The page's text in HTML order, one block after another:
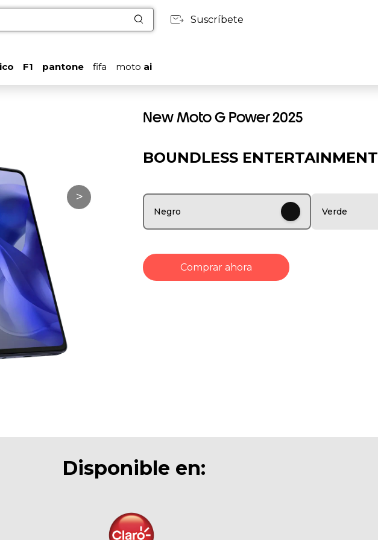
Suscríbete
F1 pantone fifa moto ai
>
New Moto G Power 2025
BOUNDLESS ENTERTAINMENT
Negro Verde
Comprar ahora
Disponible en: